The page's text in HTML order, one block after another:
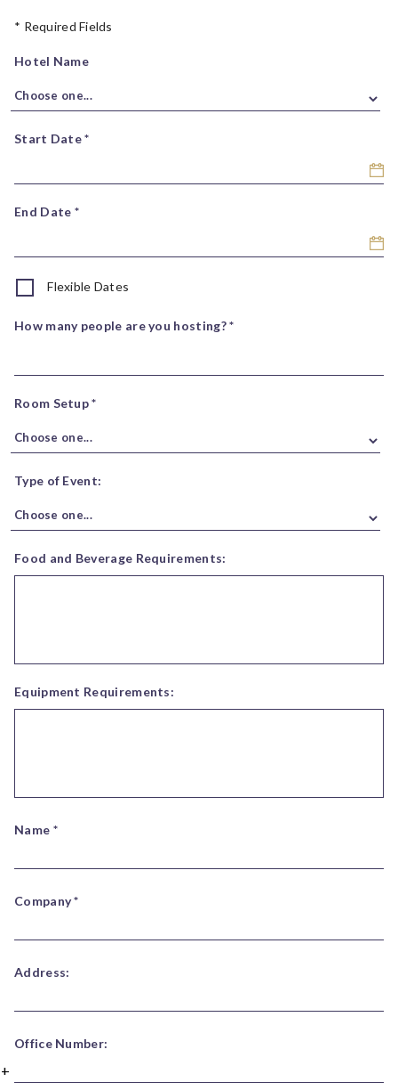
* Required Fields
Hotel Name
Start Date *
End Date *
Flexible Dates
How many people are you hosting? *
Room Setup *
Type of Event:
Food and Beverage Requirements:
Equipment Requirements:
Name *
Company *
Address:
Office Number: